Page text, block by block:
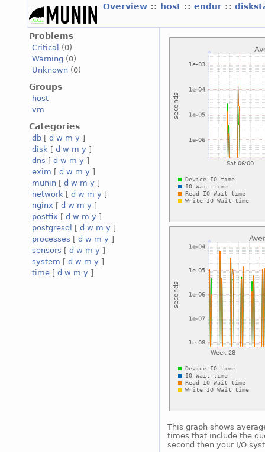
Overview :: host :: endur ::
Problems
Critical
(0)
Warning (0)
Unknown (0)
Groups
host
vm
Categories
db [ d w m y ]
disk [ d w m y ]
dns [ d w m y ]
exim [ d w m y ]
munin [ d w m y ]
network [ d w m y ]
nginx [ d w m y ]
postfix [ d w m y ]
postgresql
[ d w m y ]
processes [ d w m y ]
sensors [ d w m y ]
system [ d w m y ]
time [ d w m y ]
This graph shows
times that include the
second then your I/O